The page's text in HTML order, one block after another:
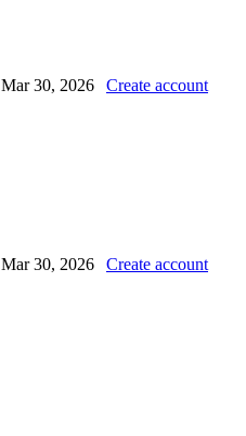
Mar 30, 2026 Create account
Mar 30, 2026 Create account